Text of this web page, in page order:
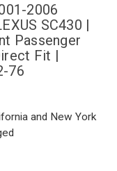
2006
SC430 |
Passenger
Fit |
76